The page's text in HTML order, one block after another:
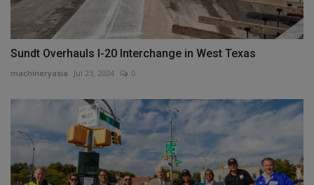
Sundt Overhauls I-20 Interchange in West Texas
machineryasia Jul 23, 2024 0